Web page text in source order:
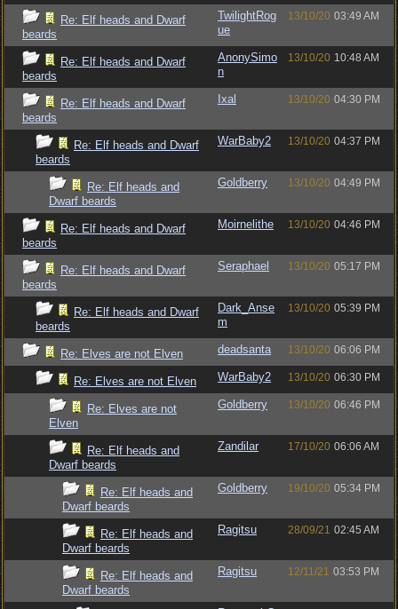
Re: Elf heads and Dwarf
beards
TwilightRog
ue
13/10/20 03:49 AM
Re: Elf heads and Dwarf
beards
AnonySimo
n
13/10/20 10:48 AM
Re: Elf heads and Dwarf
beards
Ixal 13/10/20 04:30 PM
Re: Elf heads and Dwarf
beards
WarBaby2 13/10/20 04:37 PM
Re: Elf heads and
Dwarf beards
Goldberry 13/10/20 04:49 PM
Re: Elf heads and Dwarf
beards
Moirnelithe 13/10/20 04:46 PM
Re: Elf heads and Dwarf
beards
Seraphael 13/10/20 05:17 PM
Re: Elf heads and Dwarf
beards
Dark_Anse
m
13/10/20 05:39 PM
Re: Elves are not Elven deadsanta 13/10/20 06:06 PM
Re: Elves are not Elven WarBaby2 13/10/20 06:30 PM
Re: Elves are not
Elven
Goldberry 13/10/20 06:46 PM
Re: Elf heads and
Dwarf beards
Zandilar 17/10/20 06:06 AM
Re: Elf heads and
Dwarf beards
Goldberry 19/10/20 05:34 PM
Re: Elf heads and
Dwarf beards
Ragitsu 28/09/21 02:45 AM
Re: Elf heads and
Dwarf beards
Ragitsu 12/11/21 03:53 PM